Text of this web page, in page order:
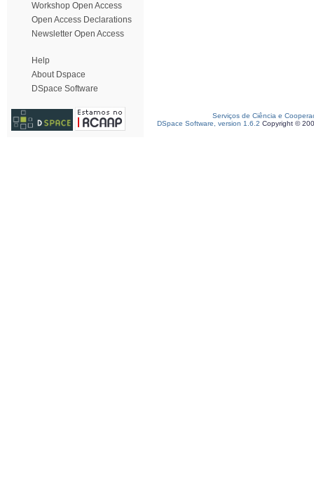
Workshop Open Access
Open Access Declarations
Newsletter Open Access
Help
About Dspace
DSpace Software
Serviços de Ciência e
DSpace Software, version 1.6.2 Copyright ©